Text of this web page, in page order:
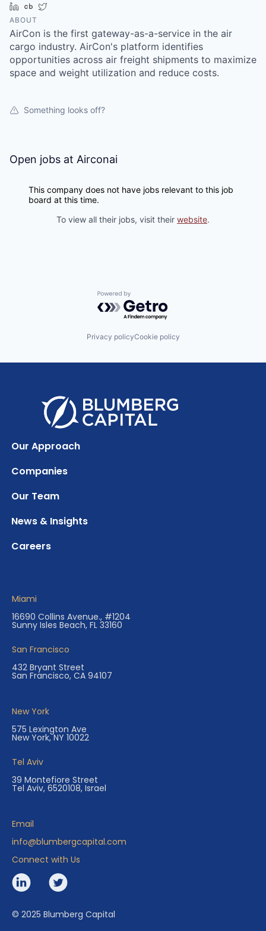
LinkedInCrunchbase
ABOUT
AirCon is the first gateway-as-a-service in the air
cargo industry. AirCon's platform identifies
opportunities across air freight shipments to maximize
space and weight utilization and reduce costs.
Something looks off?
Open jobs at Airconai
This company does not have jobs relevant to this job
board at this time.
To view all their jobs, visit their website.
Powered by Getro.com
Privacy policyCookie policy
Our Approach
Companies
Our Team
News & Insights
Careers
Miami
16690 Collins Avenue., #1204
Sunny Isles Beach, FL 33160
San Francisco
432 Bryant Street
San Francisco, CA 94107
New York
575 Lexington Ave
New York, NY 10022
Tel Aviv
39 Montefiore Street
Tel Aviv, 6520108, Israel
Email
info@blumbergcapital.com
Connect with Us
© 2025 Blumberg Capital